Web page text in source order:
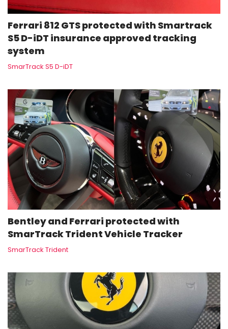
Ferrari 812 GTS protected with Smartrack
S5 D-iDT insurance approved tracking
system
SmarTrack S5 D-iDT
Bentley and Ferrari protected with
SmarTrack Trident Vehicle Tracker
SmarTrack Trident